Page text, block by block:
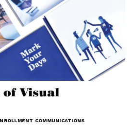
Visual
COMMUNICATIONS